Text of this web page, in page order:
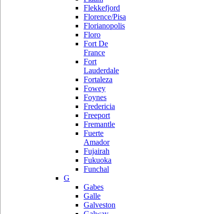
Flekkefjord
Florence/Pisa
Florianopolis
Floro
Fort De
France
Fort
Lauderdale
Fortaleza
Fowey
Foynes
Fredericia
Freeport
Fremantle
Fuerte
Amador
Fujairah
Fukuoka
Funchal
G
Gabes
Galle
Galveston